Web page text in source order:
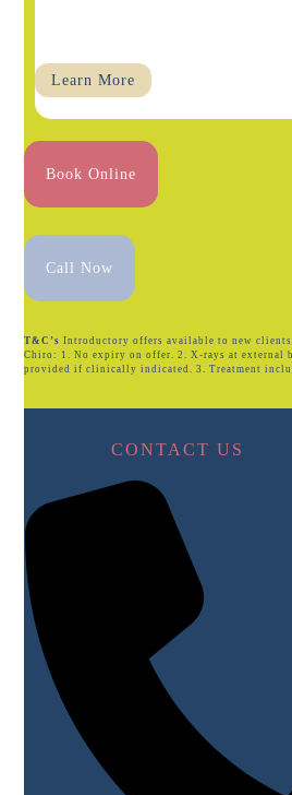
Learn More
Book Online
Call Now
T&C’s Introductory offers available to new
Chiro: 1. No expiry on offer. 2. X-rays at external
provided if clinically indicated. 3. Treatment
CONTACT US